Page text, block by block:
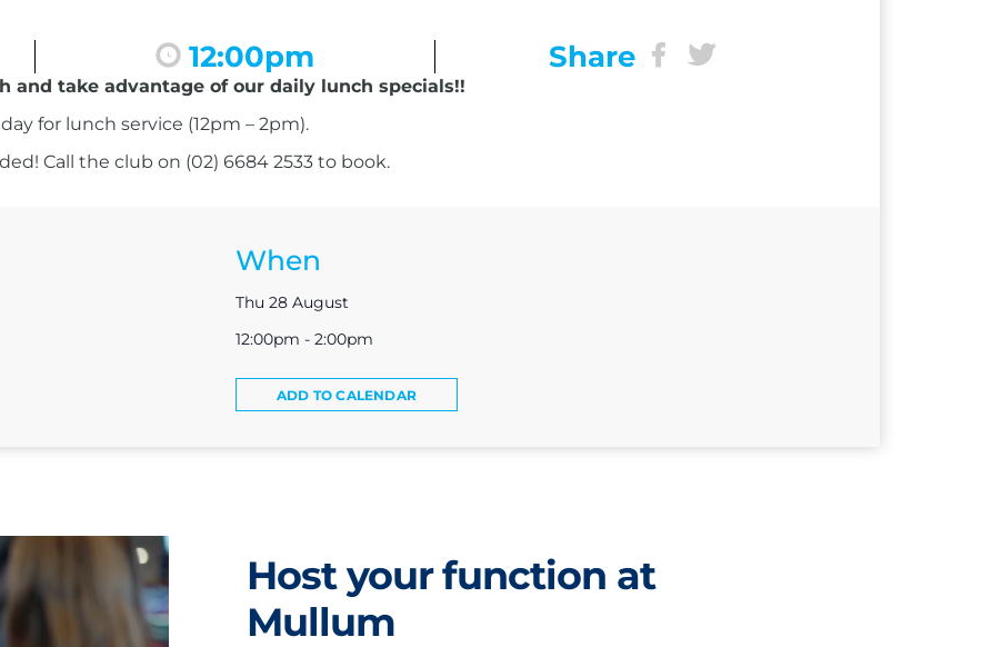
12:00pm Share
and take advantage of our daily lunch specials!!
for lunch service (12pm – 2pm).
Call the club on (02) 6684 2533 to book.
When
Thu 28 August
12:00pm - 2:00pm
ADD TO CALENDAR
Host your function at
Mullum